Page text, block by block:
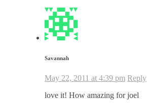
Savannah
May 22, 2011 at 4:39 pm Reply
love it! How amazing for joel